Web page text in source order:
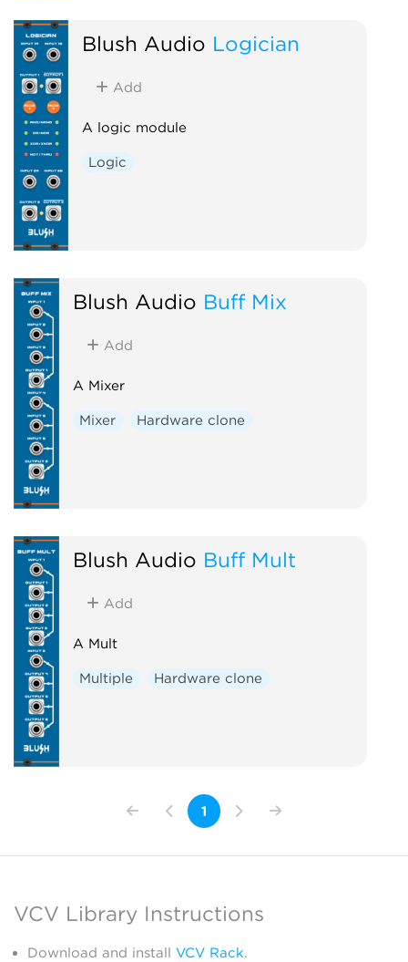
Blush Audio Logician
Add
A logic module
Logic
Blush Audio Buff Mix
Add
A Mixer
Mixer Hardware clone
Blush Audio Buff Mult
Add
A Mult
Multiple Hardware clone
1
VCV Library Instructions
Download and install VCV Rack.